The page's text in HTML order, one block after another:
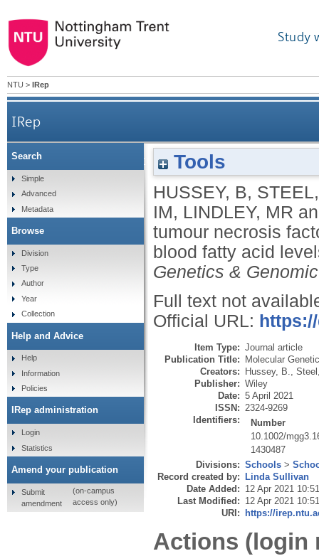
Study
NTU > IRep
IRep
DNA methylation of tumour necrosis factor
Tools
HUSSEY, B,
IM, LINDLEY, MR
tumour necrosis
blood fatty acid
Genetics &
Full text not
Official URL:
Item Type: Journal article
Publication Title: Molecular
Creators: Hussey, B.
Publisher: Wiley
Date: 5 April 2021
ISSN: 2324-9269
Identifiers:
Number
10.1002/
1430487
Divisions: Schools >
Record created by: Linda Sullivan
Date Added: 12 Apr 2021 10:51
Last Modified: 12 Apr 2021 10:51
URI: https://
Actions (login
Search
Simple
Advanced
Metadata
Browse
Division
Type
Author
Year
Collection
Help and Advice
Help
Information
Policies
IRep administration
Login
Statistics
Amend your publication
Submit
amendment
(on-campus
access only)